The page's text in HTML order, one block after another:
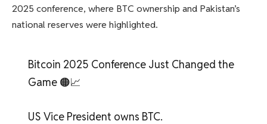
2025 conference, where BTC ownership and Pakistan’s
national reserves were highlighted.
Bitcoin 2025 Conference Just Changed the
Game 🟠📈
US Vice President owns BTC.